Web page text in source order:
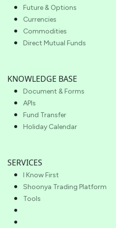
Future & Options
Currencies
Commodities
Direct Mutual Funds
KNOWLEDGE BASE
Document & Forms
APIs
Fund Transfer
Holiday Calendar
SERVICES
I Know First
Shoonya Trading Platform
Tools